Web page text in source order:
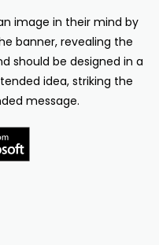
image in their mind by
banner, revealing the
should be designed in a
idea, striking the
message.